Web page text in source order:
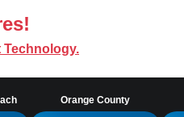
Technology.
Orange County